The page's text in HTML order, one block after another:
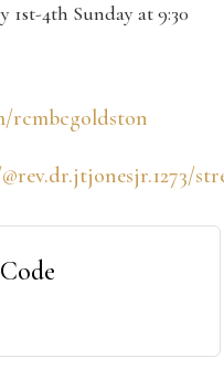
1st-4th Sunday at 9:30
rcmbcgoldston